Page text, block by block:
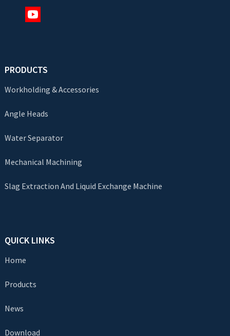
PRODUCTS
Workholding & Accessories
Angle Heads
Water Separator
Mechanical Machining
Slag Extraction And Liquid Exchange Machine
QUICK LINKS
Home
Products
News
Download